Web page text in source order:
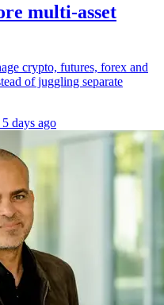
multi-asset
crypto, futures, forex and
of juggling separate
5 days ago